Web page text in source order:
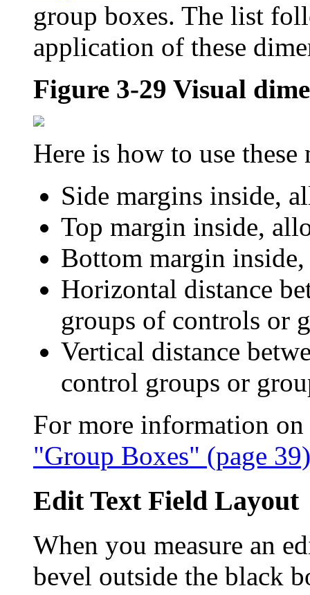
group boxes. The list
application of these
Figure 3-29 Visual
Here is how to use these
Side margins inside,
Top margin inside,
Bottom margin
Horizontal distance
groups of controls or
Vertical distance
control groups or
For more information on
"Group Boxes" (page 39)
Edit Text Field Layout
When you measure an
bevel outside the black